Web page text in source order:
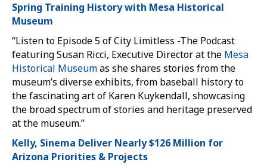
Spring Training History with Mesa Historical
Museum
“Listen to Episode 5 of City Limitless -The Podcast
featuring Susan Ricci, Executive Director at the Mesa
Historical Museumas she shares stories from the
museum’s diverse exhibits, from baseball history to
the fascinating art of Karen Kuykendall, showcasing
the broad spectrum of stories and heritage preserved
at the museum.”
Kelly, Sinema Deliver Nearly $126 Million for
Arizona Priorities & Projects